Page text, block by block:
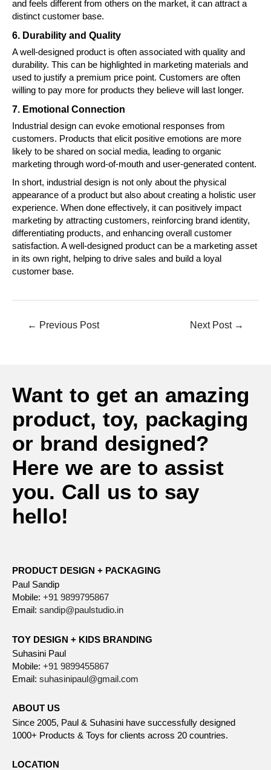
and feels different from others on the market, it can attract a
distinct customer base.
6. Durability and Quality
A well-designed product is often associated with quality and
durability. This can be highlighted in marketing materials and
used to justify a premium price point. Customers are often
willing to pay more for products they believe will last longer.
7. Emotional Connection
Industrial design can evoke emotional responses from
customers. Products that elicit positive emotions are more
likely to be shared on social media, leading to organic
marketing through word-of-mouth and user-generated content.
In short, industrial design is not only about the physical
appearance of a product but also about creating a holistic user
experience. When done effectively, it can positively impact
marketing by attracting customers, reinforcing brand identity,
differentiating products, and enhancing overall customer
satisfaction. A well-designed product can be a marketing asset
in its own right, helping to drive sales and build a loyal
customer base.
← Previous Post Next Post →
Want to get an amazing
product, toy, packaging
or brand designed?
Here we are to assist
you. Call us to say
hello!
PRODUCT DESIGN + PACKAGING
Paul Sandip
Mobile: +91 9899795867
Email: sandip@paulstudio.in
TOY DESIGN + KIDS BRANDING
Suhasini Paul
Mobile: +91 9899455867
Email: suhasinipaul@gmail.com
ABOUT US
Since 2005, Paul & Suhasini have successfully designed
1000+ Products & Toys for clients across 20 countries.
LOCATION